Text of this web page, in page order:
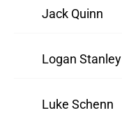
Jack Quinn
Logan Stanley
Luke Schenn